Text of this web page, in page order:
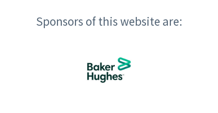
Sponsors of this website are: